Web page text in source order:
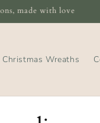
Peebles, EH45 8SF
Christmas Wreaths